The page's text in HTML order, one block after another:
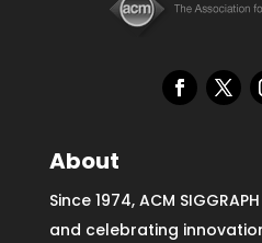
About
Since 1974, ACM
and celebrating